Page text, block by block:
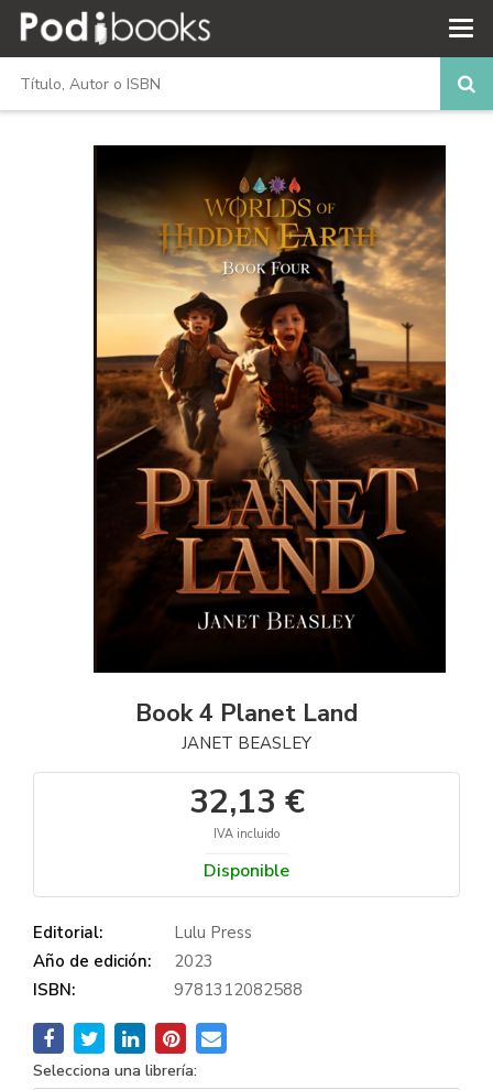
Book 4 Planet Land
JANET BEASLEY
32,13 €
IVA incluido
Disponible
Editorial:
Lulu Press
Año de edición:
2023
ISBN:
9781312082588
Selecciona una librería: